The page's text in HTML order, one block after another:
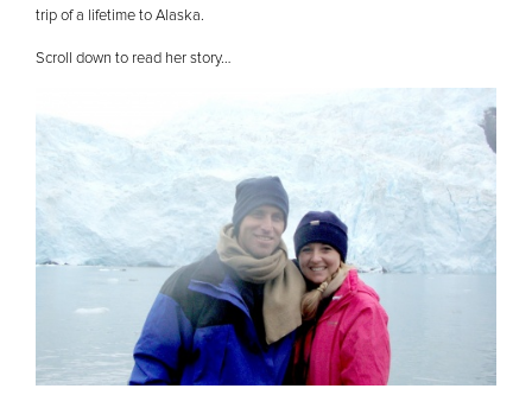
trip of a lifetime to Alaska.
Scroll down to read her story…